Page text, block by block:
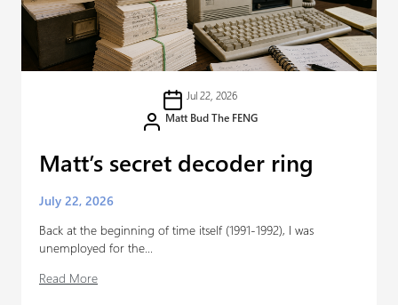
Jul 22, 2026
Matt Bud The FENG
Matt’s secret decoder ring
July 22, 2026
Back at the beginning of time itself (1991-1992), I was
unemployed for the...
Read More